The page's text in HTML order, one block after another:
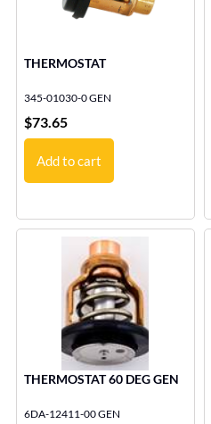
THERMOSTAT
345-01030-0 GEN
$73.65
Add to cart
THERMOSTAT 60 DEG GEN
6DA-12411-00 GEN